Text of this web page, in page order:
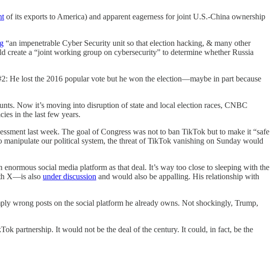
of its exports to America) and apparent eagerness for joint U.S.-China ownership
“an impenetrable Cyber Security unit so that election hacking, & many other
create a “joint working group on cybersecurity” to determine whether Russia
He lost the 2016 popular vote but he won the election—maybe in part because
Now it’s moving into disruption of state and local election races, CNBC
in the last few years.
last week. The goal of Congress was not to ban TikTok but to make it “safe
our political system, the threat of TikTok vanishing on Sunday would
social media platform as that deal. It’s way too close to sleeping with the
X—is also under discussion and would also be appalling. His relationship with
wrong posts on the social platform he already owns. Not shockingly, Trump,
partnership. It would not be the deal of the century. It could, in fact, be the